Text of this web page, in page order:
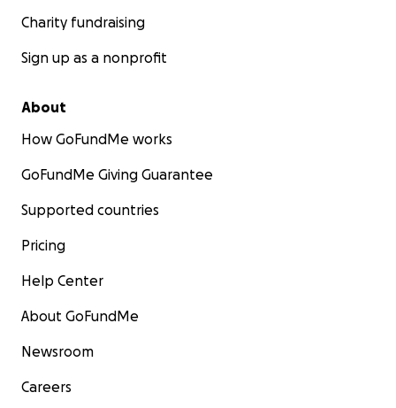
Charity fundraising
Sign up as a nonprofit
About
How GoFundMe works
GoFundMe Giving Guarantee
Supported countries
Pricing
Help Center
About GoFundMe
Newsroom
Careers